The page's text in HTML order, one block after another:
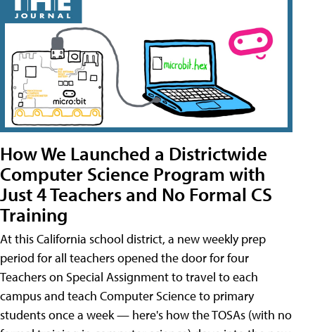
How We Launched a Districtwide
Computer Science Program with
Just 4 Teachers and No Formal CS
Training
At this California school district, a new weekly prep
period for all teachers opened the door for four
Teachers on Special Assignment to travel to each
campus and teach Computer Science to primary
students once a week — here's how the TOSAs (with no